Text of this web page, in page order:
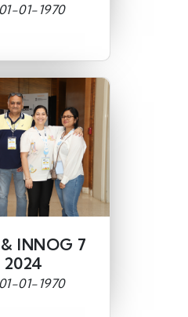
01-1970
INNOG 7
01-1970